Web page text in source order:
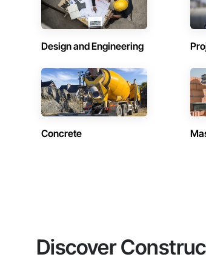
Design and Engineering
Concrete
Discover